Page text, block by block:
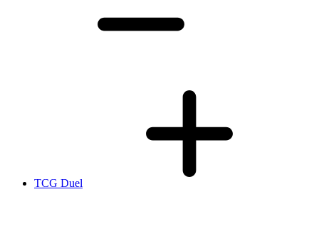
TCG Duel